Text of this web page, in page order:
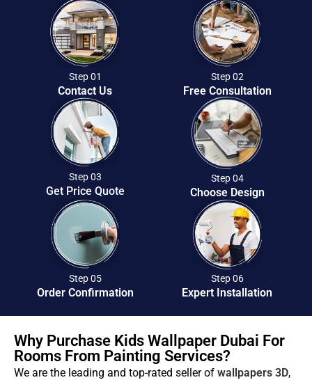
Step 01
Contact Us
Step 02
Free Consultation
Step 03
Get Price Quote
Step 04
Choose Design
Step 05
Order Confirmation
Step 06
Expert Installation
Why Purchase Kids Wallpaper Dubai For
Rooms From Painting Services?
We are the leading and top-rated seller of wallpapers 3D,